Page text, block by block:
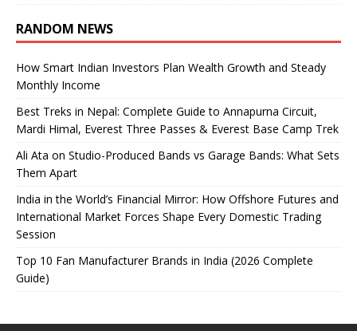
RANDOM NEWS
How Smart Indian Investors Plan Wealth Growth and Steady
Monthly Income
Best Treks in Nepal: Complete Guide to Annapurna Circuit,
Mardi Himal, Everest Three Passes & Everest Base Camp Trek
Ali Ata on Studio-Produced Bands vs Garage Bands: What Sets
Them Apart
India in the World’s Financial Mirror: How Offshore Futures and
International Market Forces Shape Every Domestic Trading
Session
Top 10 Fan Manufacturer Brands in India (2026 Complete
Guide)